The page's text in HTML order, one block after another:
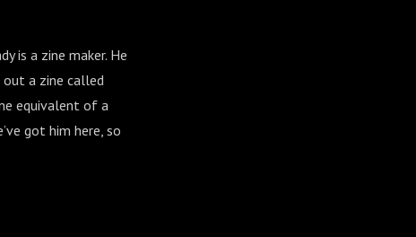
is a zine maker. He
out a zine called
equivalent of a
got him here, so